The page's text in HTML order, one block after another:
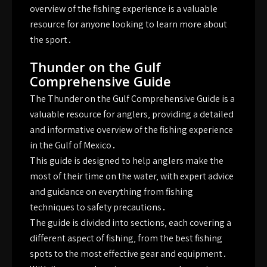
overview of the fishing experience is a valuable
resource for anyone looking to learn more about
the sport․
Thunder on the Gulf
Comprehensive Guide
The Thunder on the Gulf Comprehensive Guide is a
valuable resource for anglers‚ providing a detailed
and informative overview of the fishing experience
in the Gulf of Mexico․
This guide is designed to help anglers make the
most of their time on the water‚ with expert advice
and guidance on everything from fishing
techniques to safety precautions․
The guide is divided into sections‚ each covering a
different aspect of fishing‚ from the best fishing
spots to the most effective gear and equipment․